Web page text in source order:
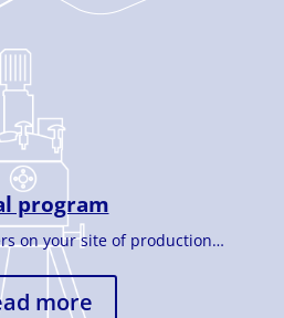
program
on your site of production…
more